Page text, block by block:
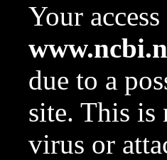
Your
due to a
site. This is
virus or